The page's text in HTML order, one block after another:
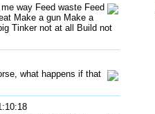
way Feed waste Feed
Make a gun Make a
Tinker not at all Build not
what happens if that